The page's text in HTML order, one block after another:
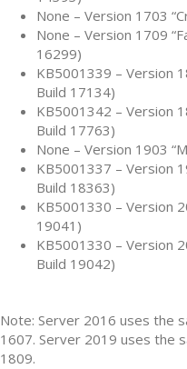
None – Version 1703
None – Version 1709
16299)
KB5001339 – Version
Build 17134)
KB5001342 – Version
Build 17763)
None – Version 1903
KB5001337 – Version
Build 18363)
KB5001330 – Version
19041)
KB5001330 – Version
Build 19042)
Note: Server 2016 uses the
1607. Server 2019 uses the
1809.